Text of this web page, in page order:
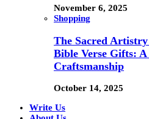
November 6, 2025
Shopping
The Sacred
Bible Verse Gifts:
Craftsmanship
October 14, 2025
Write Us